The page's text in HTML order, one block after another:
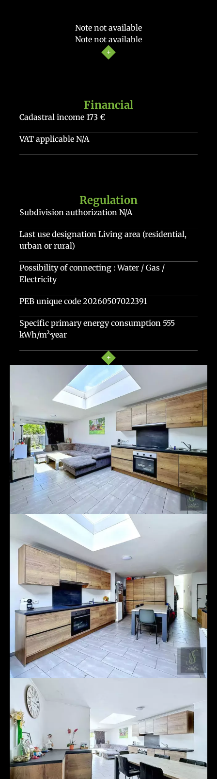
Note not available
Note not available
Financial
Cadastral income 173 €
VAT applicable N/A
Regulation
Subdivision authorization N/A
Last use designation Living area (residential,
urban or rural)
Possibility of connecting : Water / Gas /
Electricity
PEB unique code 20260507022391
Specific primary energy consumption 555
kWh/m²·year